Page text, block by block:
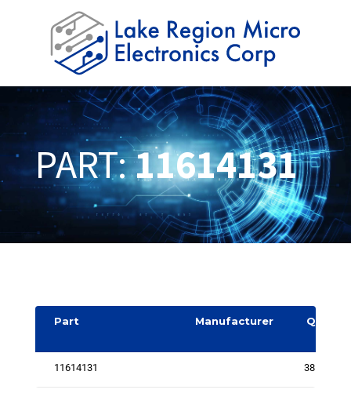
PART:11614131
Part Manufacturer
Quantit
11614131 3816